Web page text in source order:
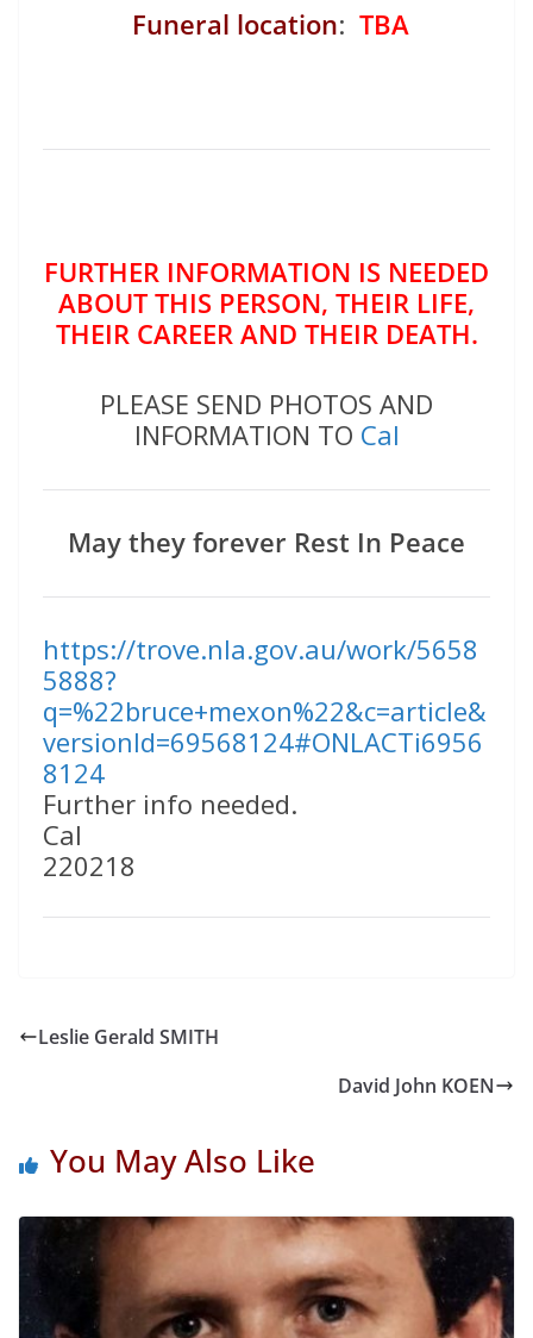
Funeral location: TBA
FURTHER INFORMATION IS NEEDED
ABOUT THIS PERSON, THEIR LIFE,
THEIR CAREER AND THEIR DEATH.
PLEASE SEND PHOTOS AND
INFORMATION TO Cal
May they forever Rest In Peace
https://trove.nla.gov.au/work/5658
5888?
q=%22bruce+mexon%22&c=article&
versionId=69568124#ONLACTi6956
8124
Further info needed.
Cal
220218
Leslie Gerald SMITH
David John KOEN
You May Also Like